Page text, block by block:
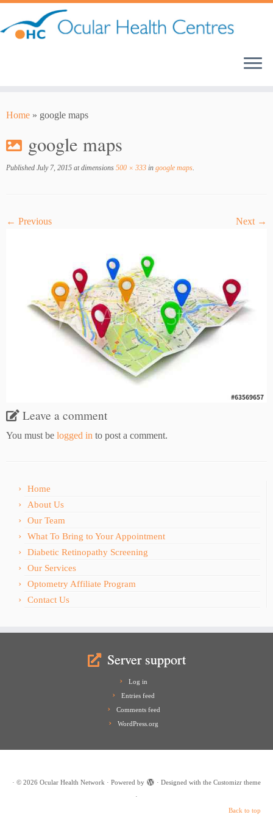
content
Home » google maps
google maps
Published July 7, 2015 at dimensions 500 × 333 in google maps.
← Previous Next →
Leave a comment
You must be logged in to post a comment.
Home
About Us
Our Team
What To Bring to Your Appointment
Diabetic Retinopathy Screening
Our Services
Optometry Affiliate Program
Contact Us
Server support
Log in
Entries feed
Comments feed
WordPress.org
· © 2026 Ocular Health Network · Powered by · Designed with the Customizr theme
·
Back to top